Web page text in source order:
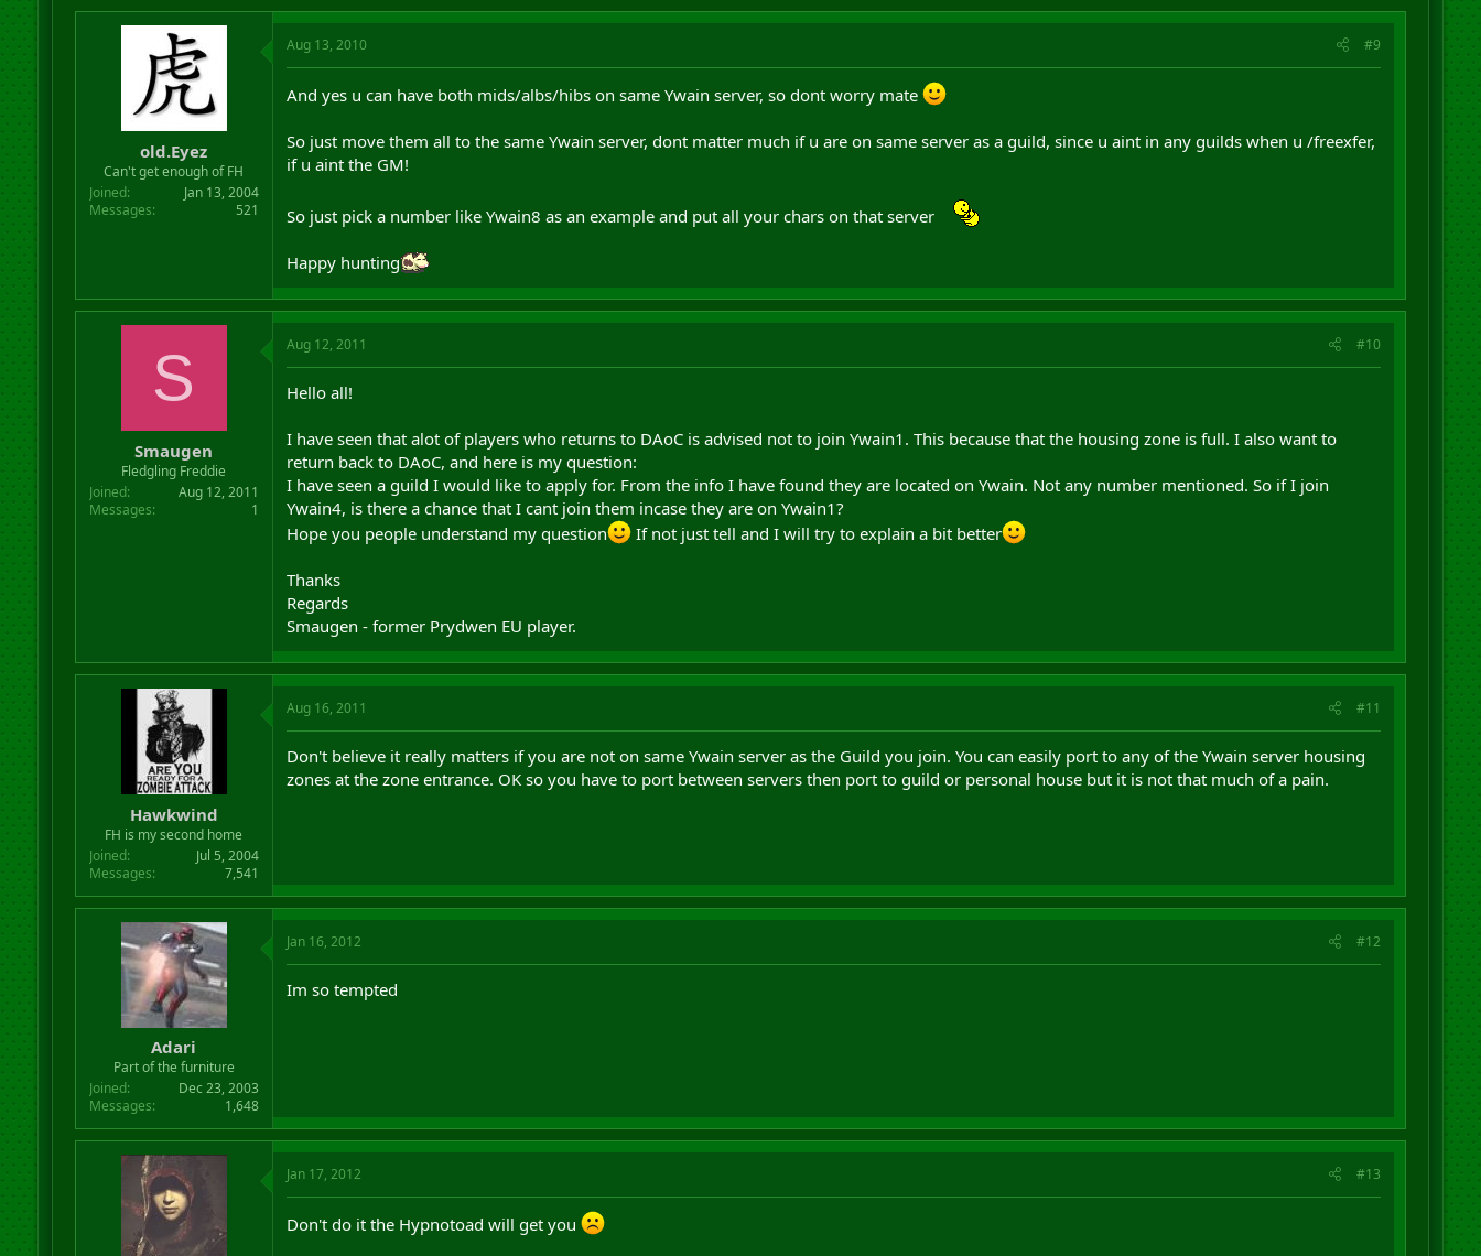
old.Eyez
Can't get enough of FH
Joined
Jan 13, 2004
Messages
521
Aug 13, 2010 #9
And yes u can have both mids/albs/hibs on same Ywain server, so dont worry mate
So just move them all to the same Ywain server, dont matter much if u are on same server as a guild, since u aint in any guilds when u /freexfer,
if u aint the GM!
So just pick a number like Ywain8 as an example and put all your chars on that server
Happy hunting
S
Smaugen
Fledgling Freddie
Joined
Aug 12, 2011
Messages
1
Aug 12, 2011 #10
Hello all!
I have seen that alot of players who returns to DAoC is advised not to join Ywain1. This because that the housing zone is full. I also want to
return back to DAoC, and here is my question:
I have seen a guild I would like to apply for. From the info I have found they are located on Ywain. Not any number mentioned. So if I join
Ywain4, is there a chance that I cant join them incase they are on Ywain1?
Hope you people understand my question
If not just tell and I will try to explain a bit better
Thanks
Regards
Smaugen - former Prydwen EU player.
Hawkwind
FH is my second home
Joined
Jul 5, 2004
Messages
7,541
Aug 16, 2011 #11
Don't believe it really matters if you are not on same Ywain server as the Guild you join. You can easily port to any of the Ywain server housing
zones at the zone entrance. OK so you have to port between servers then port to guild or personal house but it is not that much of a pain.
Adari
Part of the furniture
Joined
Dec 23, 2003
Messages
1,648
Jan 16, 2012 #12
Im so tempted
Jan 17, 2012 #13
Don't do it the Hypnotoad will get you